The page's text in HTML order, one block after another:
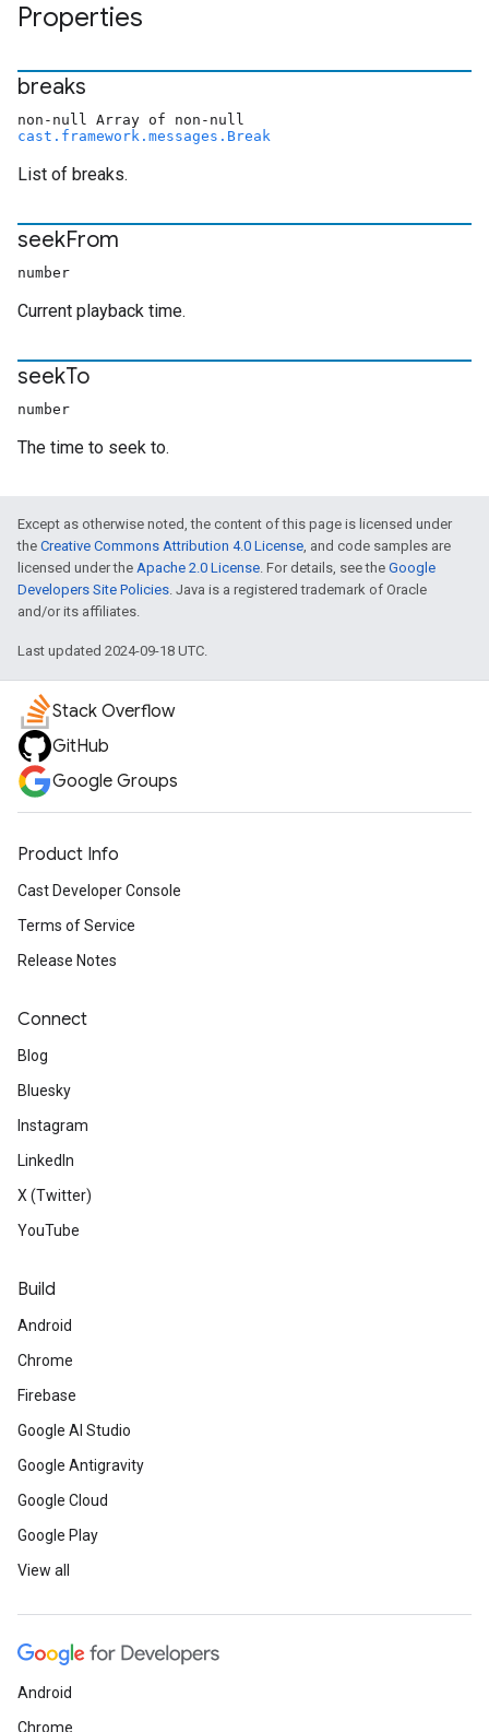
Properties
breaks
non-null Array of non-null
cast.framework.messages.Break
List of breaks.
seekFrom
number
Current playback time.
seekTo
number
The time to seek to.
Except as otherwise noted, the content of this page is licensed under
the Creative Commons Attribution 4.0 License, and code samples are
licensed under the Apache 2.0 License. For details, see the Google
Developers Site Policies. Java is a registered trademark of Oracle
and/or its affiliates.
Last updated 2024-09-18 UTC.
Stack Overflow
GitHub
Google Groups
Product Info
Cast Developer Console
Terms of Service
Release Notes
Connect
Blog
Bluesky
Instagram
LinkedIn
X (Twitter)
YouTube
Build
Android
Chrome
Firebase
Google AI Studio
Google Antigravity
Google Cloud
Google Play
View all
Android
Chrome